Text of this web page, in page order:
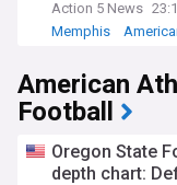
Action 5 News
Memphis
American
Football
Oregon State
depth chart: